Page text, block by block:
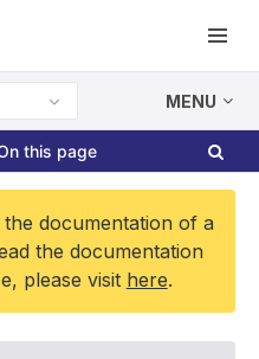
MENU
this page
documentation of a
the documentation
please visit here.